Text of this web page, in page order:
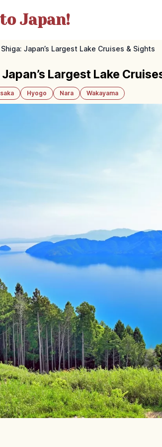
Japan!
Japan’s Largest Lake Cruises & Sights
Largest Lake
Hyogo Nara Wakayama